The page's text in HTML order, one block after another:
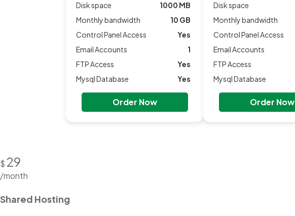
Disk space
1000 MB
Monthly bandwidth
10 GB
Control Panel Access
Yes
Email Accounts
1
FTP Access
Yes
Mysql Database
Yes
Order Now
Disk space
Monthly bandwidth
Control Panel Access
Email Accounts
FTP Access
Mysql Database
Order Now
$ 29
/month
Shared Hosting